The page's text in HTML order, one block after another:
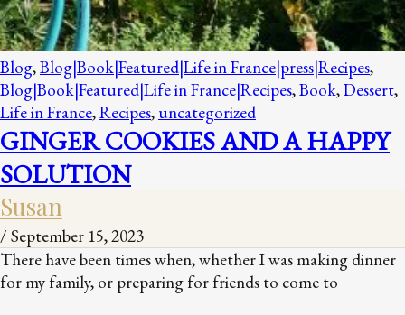
Blog,Blog|Book|Featured|Life in France|press|Recipes,
Blog|Book|Featured|Life in France|Recipes,Book,Dessert,
Life in France,Recipes, uncategorized
GINGER COOKIES AND A HAPPY
SOLUTION
Susan
/ September 15, 2023
There have been times when, whether I was making dinner
for my family, or preparing for friends to come to